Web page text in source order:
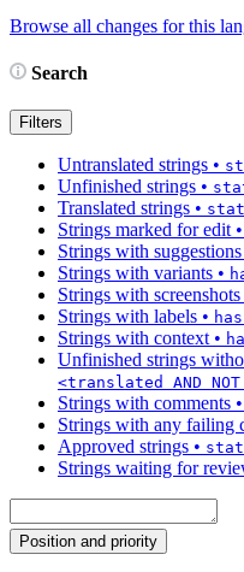
Browse all changes for this
Search
Filters
Untranslated strings •
Unfinished strings •
Translated strings •
Strings marked for edit •
Strings with suggestions
Strings with variants •
Strings with screenshots
Strings with labels •
Strings with context •
Unfinished strings
<translated AND
Strings with comments •
Strings with any failing
Approved strings •
Strings waiting for
Position and priority